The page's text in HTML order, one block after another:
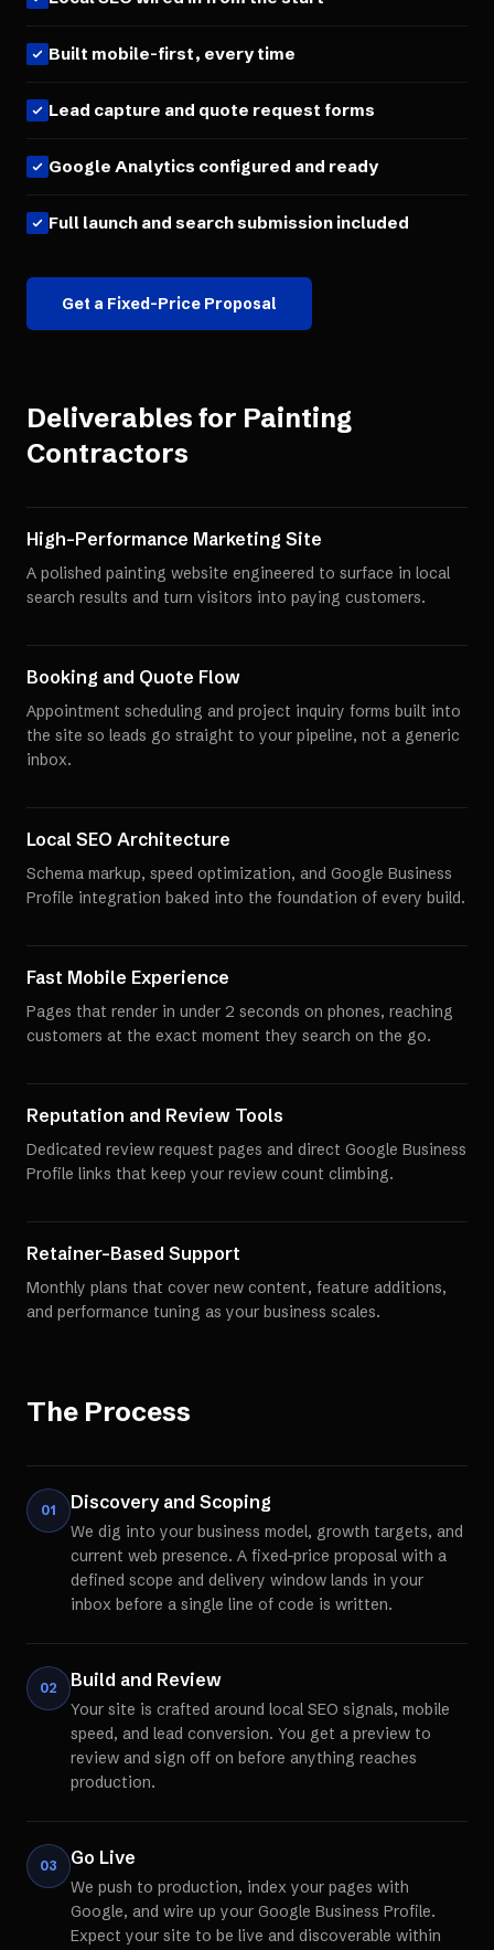
Built mobile-first, every time
Lead capture and quote request forms
Google Analytics configured and ready
Full launch and search submission included
Get a Fixed-Price Proposal
Deliverables for Painting
Contractors
High-Performance Marketing Site
A polished painting website engineered to surface in local
search results and turn visitors into paying customers.
Booking and Quote Flow
Appointment scheduling and project inquiry forms built into
the site so leads go straight to your pipeline, not a generic
inbox.
Local SEO Architecture
Schema markup, speed optimization, and Google Business
Profile integration baked into the foundation of every build.
Fast Mobile Experience
Pages that render in under 2 seconds on phones, reaching
customers at the exact moment they search on the go.
Reputation and Review Tools
Dedicated review request pages and direct Google Business
Profile links that keep your review count climbing.
Retainer-Based Support
Monthly plans that cover new content, feature additions,
and performance tuning as your business scales.
The Process
01 Discovery and Scoping
We dig into your business model, growth targets, and
current web presence. A fixed-price proposal with a
defined scope and delivery window lands in your
inbox before a single line of code is written.
02 Build and Review
Your site is crafted around local SEO signals, mobile
speed, and lead conversion. You get a preview to
review and sign off on before anything reaches
production.
03 Go Live
We push to production, index your pages with
Google, and wire up your Google Business Profile.
Expect your site to be live and discoverable within